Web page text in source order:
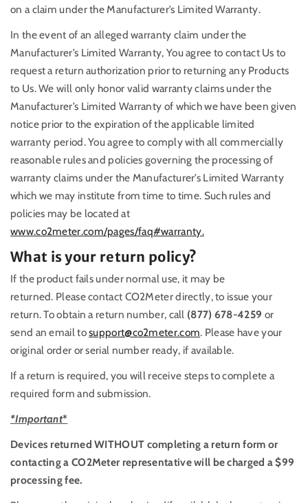
on a claim under the Manufacturer’s Limited Warranty.
In the event of an alleged warranty claim under the
Manufacturer’s Limited Warranty, You agree to contact Us to
request a return authorization prior to returning any Products
to Us. We will only honor valid warranty claims under the
Manufacturer’s Limited Warranty of which we have been given
notice prior to the expiration of the applicable limited
warranty period. You agree to comply with all commercially
reasonable rules and policies governing the processing of
warranty claims under the Manufacturer’s Limited Warranty
which we may institute from time to time. Such rules and
policies may be located at
www.co2meter.com/pages/faq#warranty.
What is your return policy?
If the product fails under normal use, it may be
returned. Please contact CO2Meter directly, to issue your
return. To obtain a return number, call (877) 678-4259 or
send an email tosupport@co2meter.com. Please have your
original order or serial number ready, if available.
If a return is required, you will receive steps to complete a
required form and submission.
*Important*
Devices returned WITHOUT completing a return form or
contacting a CO2Meter representative will be charged a $99
processing fee.